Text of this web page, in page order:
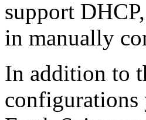
support
in manually
In addition to
configurations